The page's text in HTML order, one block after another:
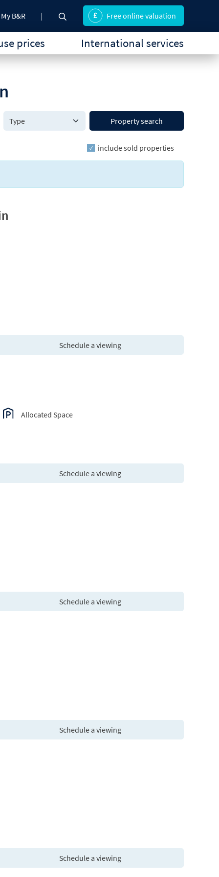
My B&R
prices International services
Free online valuation
Property search
include sold properties
Schedule a viewing
Allocated Space
Schedule a viewing
Schedule a viewing
Schedule a viewing
Schedule a viewing